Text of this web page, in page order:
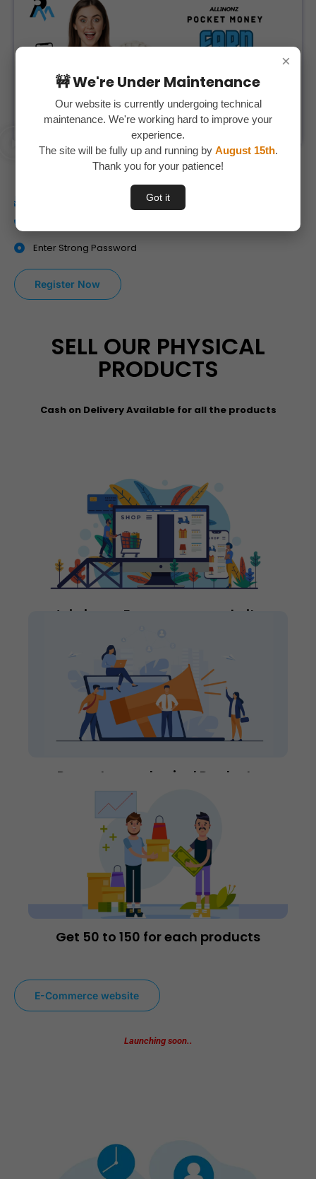
×
🚧 We're Under Maintenance
Our website is currently undergoing technical
maintenance. We're working hard to improve your
experience.
The site will be fully up and running by August 15th.
Thank you for your patience!
Got it
Watch This Video
Enter your Correct E-Mail id
Enter Strong Password
Register Now
SELL OUR PHYSICAL
PRODUCTS
Cash on Delivery Available for all the products
Join in our E-commerce website
Promote our physical Products
Get 50₹‎ to 150₹‎ for each products
E-Commerce website
Launching soon..